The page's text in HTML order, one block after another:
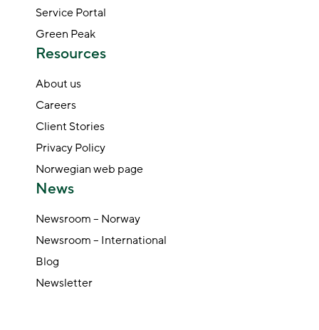
Service Portal
Green Peak
Resources
About us
Careers
Client Stories
Privacy Policy
Norwegian web page
News
Newsroom – Norway
Newsroom – International
Blog
Newsletter